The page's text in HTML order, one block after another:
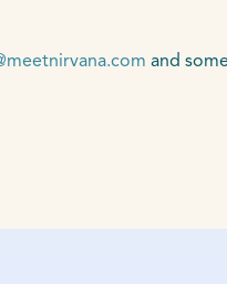
and